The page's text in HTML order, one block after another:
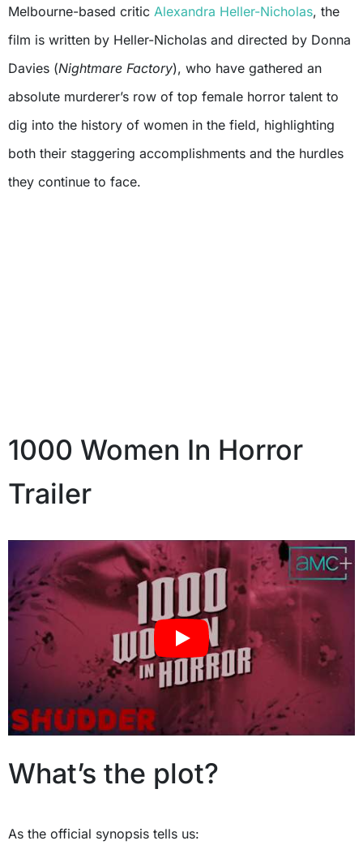
Melbourne-based critic Alexandra Heller-Nicholas, the
film is written by Heller-Nicholas and directed by Donna
Davies (Nightmare Factory), who have gathered an
absolute murderer’s row of top female horror talent to
dig into the history of women in the field, highlighting
both their staggering accomplishments and the hurdles
they continue to face.
1000 Women In Horror
Trailer
What’s the plot?
As the official synopsis tells us: